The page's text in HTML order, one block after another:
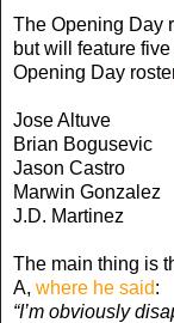
The Opening Day
but will feature
Opening Day
Jose Altuve
Brian Bogusevic
Jason Castro
Marwin Gonzalez
J.D. Martinez
The main thing is
A, where he said:
“I’m obviously